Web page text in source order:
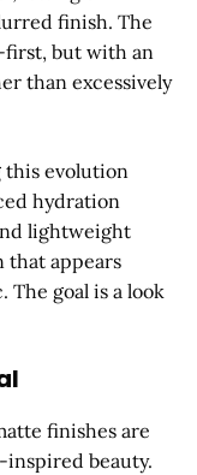
finish. The
but with an
than excessively
evolution
hydration
lightweight
that appears
The goal is a look
finishes are
inspired beauty.